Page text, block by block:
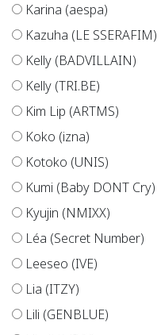
Karina (aespa)
Kazuha (LE SSERAFIM)
Kelly (BADVILLAIN)
Kelly (TRI.BE)
Kim Lip (ARTMS)
Koko (izna)
Kotoko (UNIS)
Kumi (Baby DONT Cry)
Kyujin (NMIXX)
Léa (Secret Number)
Leeseo (IVE)
Lia (ITZY)
Lili (GENBLUE)